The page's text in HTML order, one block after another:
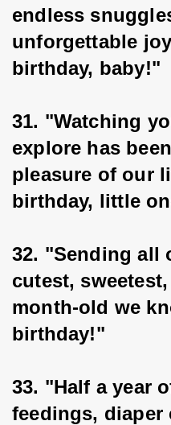
endless
unforgettable
birthday, baby!"
31. "Watching
explore has
pleasure of our
birthday, little
32. "Sending all
cutest,
month-old we
birthday!"
33. "Half a year
feedings, diaper